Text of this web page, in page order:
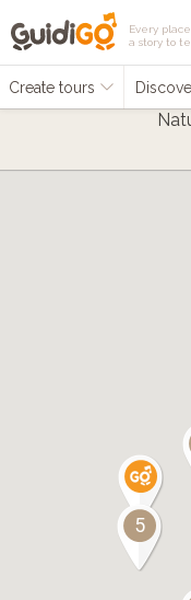
Every
a story to
Create tours
5